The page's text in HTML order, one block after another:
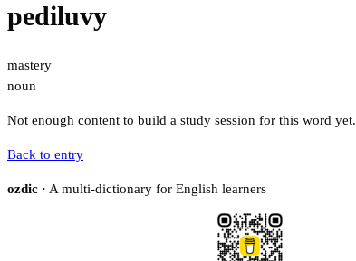
pediluvy
mastery
noun
Not enough content to build a study session for this word yet.
Back to entry
ozdic · A multi-dictionary for English learners